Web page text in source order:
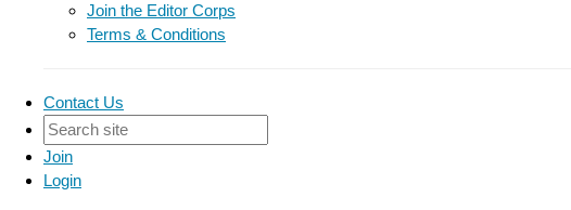
Join the Editor Corps
Terms & Conditions
Contact Us
Join
Login